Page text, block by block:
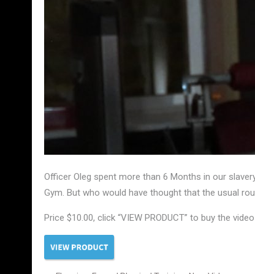
Officer Oleg spent more than 6 Months in our
Gym. But who would have thought that the usual
Price $10.00, click “VIEW PRODUCT” to buy the video